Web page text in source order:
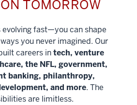
TOMORROW
evolving fast—you can shape
you never imagined. Our
careers intech, venture
the NFL, government,
banking, philanthropy,
and more. The
are limitless.